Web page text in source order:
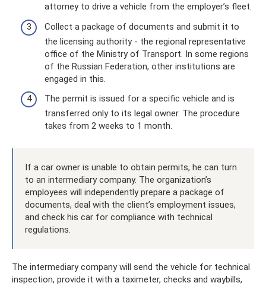
attorney to drive a vehicle from the employer’s fleet.
Collect a package of documents and submit it to
the licensing authority - the regional representative
office of the Ministry of Transport. In some regions
of the Russian Federation, other institutions are
engaged in this.
The permit is issued for a specific vehicle and is
transferred only to its legal owner. The procedure
takes from 2 weeks to 1 month.
If a car owner is unable to obtain permits, he can turn
to an intermediary company. The organization’s
employees will independently prepare a package of
documents, deal with the client’s employment issues,
and check his car for compliance with technical
regulations.
The intermediary company will send the vehicle for technical
inspection, provide it with a taximeter, checks and waybills,